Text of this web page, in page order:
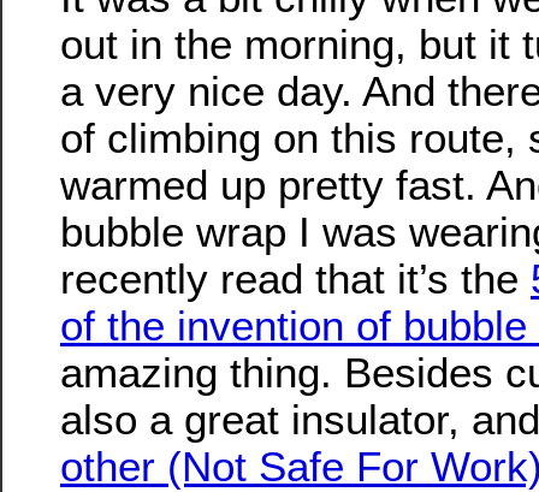
out in the morning, but it
a very nice day. And
of climbing on this route,
warmed up pretty fast.
bubble wrap I was
recently read that it’s the
of the invention of bubble
amazing thing. Besides
also a great insulator,
other (Not Safe For